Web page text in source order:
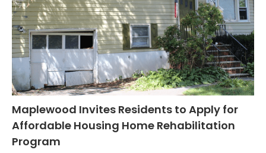
Maplewood Invites Residents to Apply for
Affordable Housing Home Rehabilitation
Program